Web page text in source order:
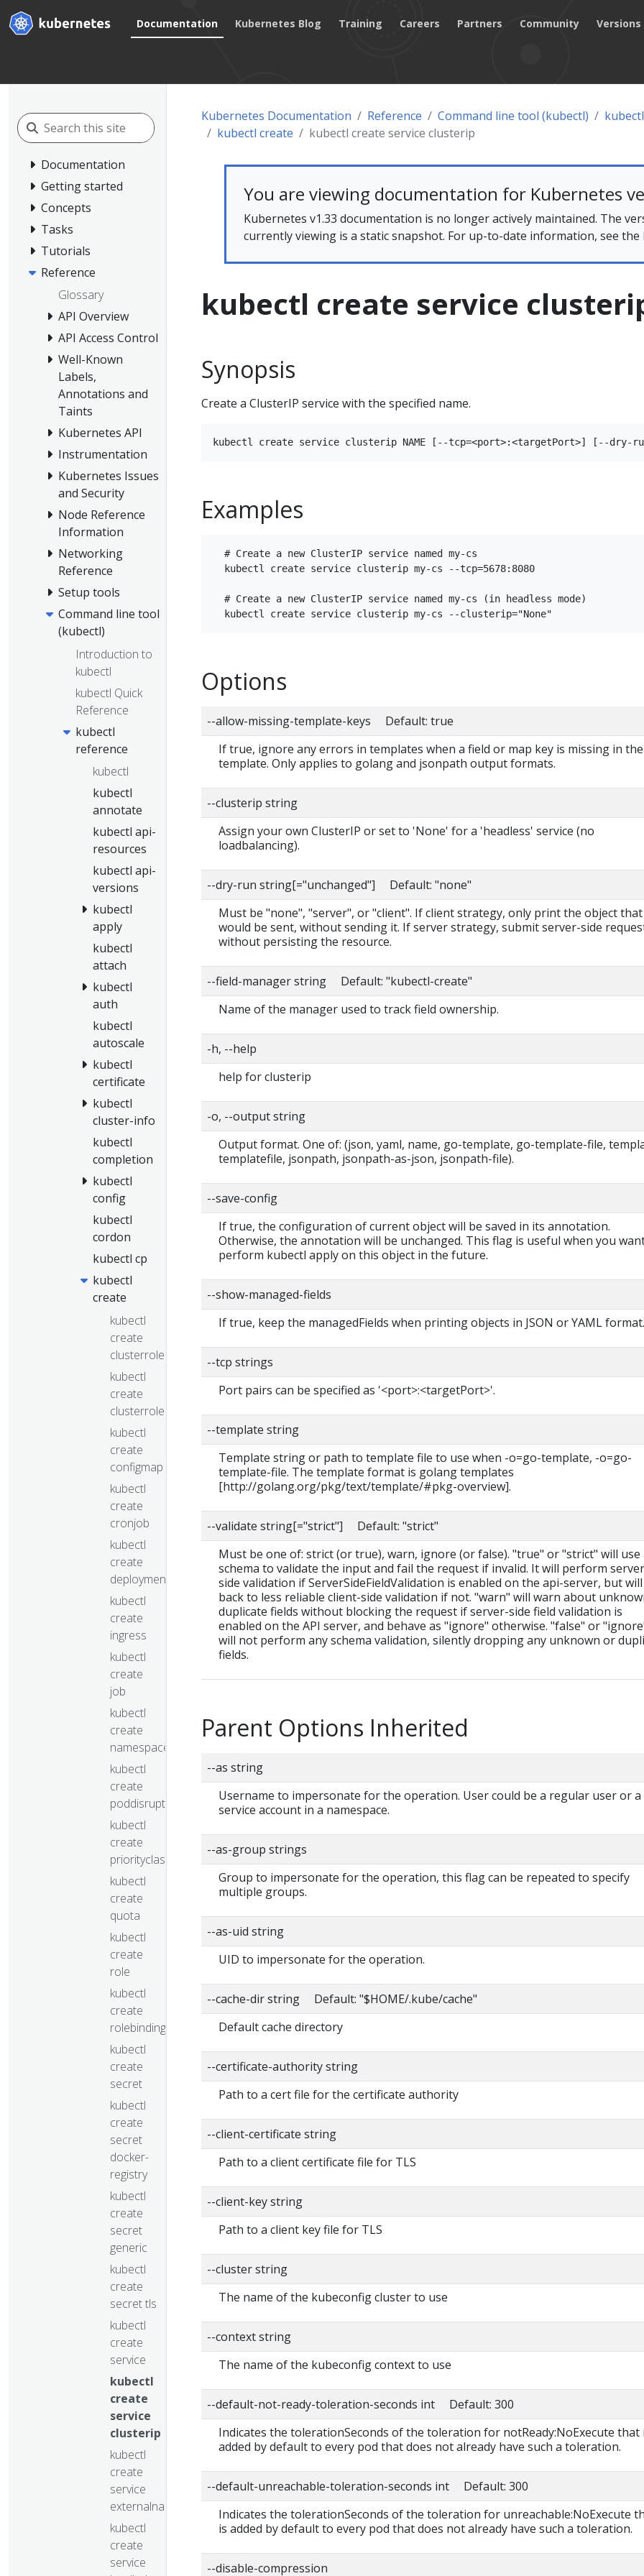
Documentation Kubernetes Blog Training Careers Partners Community Versions
Documentation
Getting started
Concepts
Tasks
Tutorials
Reference
Glossary
API Overview
API Access Control
Well-Known
Labels,
Annotations and
Taints
Kubernetes API
Instrumentation
Kubernetes Issues
and Security
Node Reference
Information
Networking
Reference
Setup tools
Command line tool
(kubectl)
Introduction to
kubectl
kubectl Quick
Reference
kubectl
reference
kubectl
kubectl
annotate
kubectl api-
resources
kubectl api-
versions
kubectl
apply
kubectl
attach
kubectl
auth
kubectl
autoscale
kubectl
certificate
kubectl
cluster-info
kubectl
completion
kubectl
config
kubectl
cordon
kubectl cp
kubectl
create
kubectl
create
clusterrole
kubectl
create
clusterrolebinding
kubectl
create
configmap
kubectl
create
cronjob
kubectl
create
deployment
kubectl
create
ingress
kubectl
create
job
kubectl
create
namespace
kubectl
create
poddisruptionbudget
kubectl
create
priorityclass
kubectl
create
quota
kubectl
create
role
kubectl
create
rolebinding
kubectl
create
secret
kubectl
create
secret
docker-
registry
kubectl
create
secret
generic
kubectl
create
secret tls
kubectl
create
service
kubectl
create
service
clusterip
kubectl
create
service
externalname
kubectl
create
service
Kubernetes Documentation Reference Command line tool (kubectl)
kubectl create
kubectl create service clusterip
You are viewing documentation for Kubernetes
Kubernetes v1.33 documentation is no longer actively maintained. The
currently viewing is a static snapshot. For up-to-date information, see the
kubectl create service
Synopsis
Create a ClusterIP service with the specified name.
Examples
  # Create a new ClusterIP service named my-cs
  kubectl create service clusterip my-cs --tcp=5678:8080
  # Create a new ClusterIP service named my-cs (in headless mode)
Options
--allow-missing-template-keys Default: true
If true, ignore any errors in templates when a field or map key is missing in the
template. Only applies to golang and jsonpath output formats.
--clusterip string
Assign your own ClusterIP or set to 'None' for a 'headless' service (no
loadbalancing).
--dry-run string[="unchanged"] Default: "none"
Must be "none", "server", or "client". If client strategy, only print the object that
would be sent, without sending it. If server strategy, submit server-side
without persisting the resource.
--field-manager string Default: "kubectl-create"
Name of the manager used to track field ownership.
-h, --help
help for clusterip
-o, --output string
Output format. One of: (json, yaml, name, go-template, go-template-file,
templatefile, jsonpath, jsonpath-as-json, jsonpath-file).
--save-config
If true, the configuration of current object will be saved in its annotation.
Otherwise, the annotation will be unchanged. This flag is useful when you
perform kubectl apply on this object in the future.
--show-managed-fields
If true, keep the managedFields when printing objects in JSON or YAML format.
--tcp strings
Port pairs can be specified as '<port>:<targetPort>'.
--template string
Template string or path to template file to use when -o=go-template, -o=go-
template-file. The template format is golang templates
[http://golang.org/pkg/text/template/#pkg-overview].
--validate string[="strict"] Default: "strict"
Must be one of: strict (or true), warn, ignore (or false). "true" or "strict" will use
schema to validate the input and fail the request if invalid. It will perform server
side validation if ServerSideFieldValidation is enabled on the api-server, but
back to less reliable client-side validation if not. "warn" will warn about
duplicate fields without blocking the request if server-side field validation is
enabled on the API server, and behave as "ignore" otherwise. "false" or
will not perform any schema validation, silently dropping any unknown or
fields.
Parent Options Inherited
--as string
Username to impersonate for the operation. User could be a regular user or a
service account in a namespace.
--as-group strings
Group to impersonate for the operation, this flag can be repeated to specify
multiple groups.
--as-uid string
UID to impersonate for the operation.
--cache-dir string Default: "$HOME/.kube/cache"
Default cache directory
--certificate-authority string
Path to a cert file for the certificate authority
--client-certificate string
Path to a client certificate file for TLS
--client-key string
Path to a client key file for TLS
--cluster string
The name of the kubeconfig cluster to use
--context string
The name of the kubeconfig context to use
--default-not-ready-toleration-seconds int Default: 300
Indicates the tolerationSeconds of the toleration for notReady:NoExecute that
added by default to every pod that does not already have such a toleration.
--default-unreachable-toleration-seconds int Default: 300
Indicates the tolerationSeconds of the toleration for unreachable:NoExecute
is added by default to every pod that does not already have such a toleration.
--disable-compression